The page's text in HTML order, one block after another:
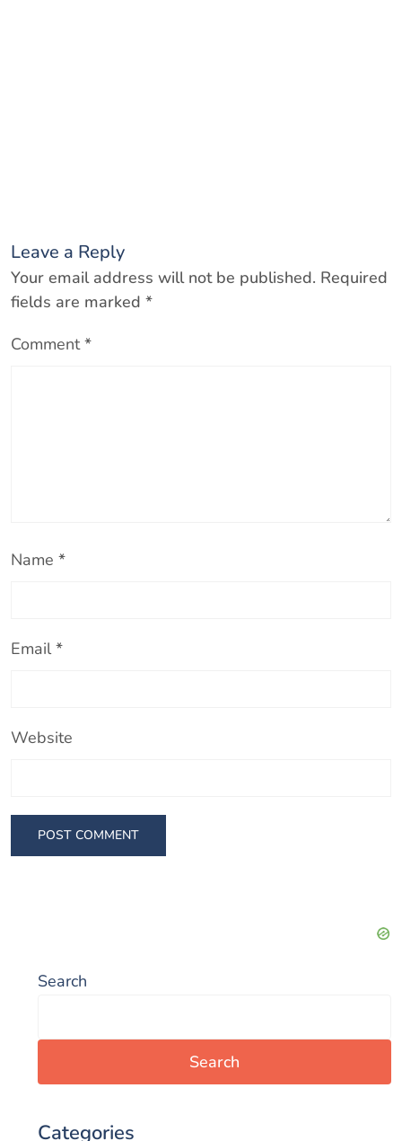
Leave a Reply
Your email address will not be published. Required
fields are marked *
Comment*
Name *
Email*
Website
Search
Search
Categories